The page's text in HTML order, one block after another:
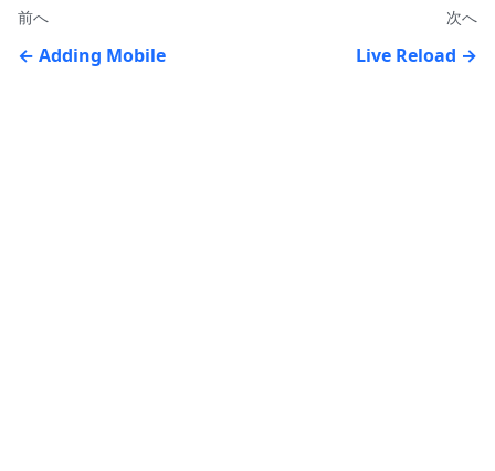
前へ
Adding Mobile
次へ
Live Reload